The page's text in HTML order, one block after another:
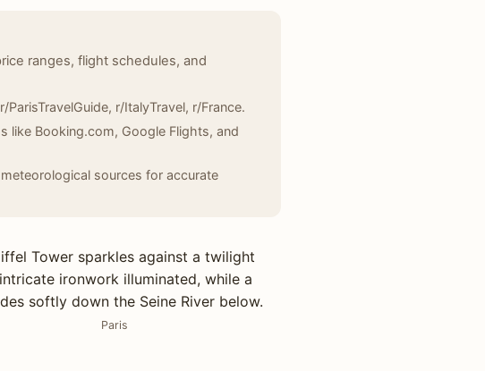
ranges, flight schedules, and
r/ItalyTravel, r/France.
like Booking.com, Google Flights, and
sources for accurate
Paris